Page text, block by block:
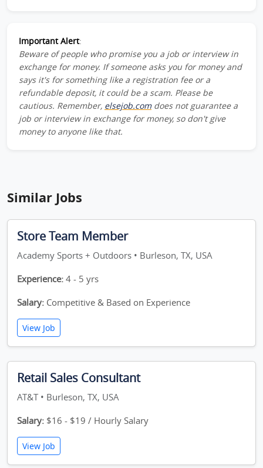
Important Alert:
Beware of people who promise you a job or interview in
exchange for money. If someone asks you for money and
says it's for something like a registration fee or a
refundable deposit, it could be a scam. Please be
cautious. Remember, elsejob.comdoes not guarantee a
job or interview in exchange for money, so don't give
money to anyone like that.
Similar Jobs
Store Team Member
Academy Sports + Outdoors • Burleson, TX, USA
Experience: 4 - 5 yrs
Salary: Competitive & Based on Experience
View Job
Retail Sales Consultant
AT&T • Burleson, TX, USA
Salary: $16 - $19 / Hourly Salary
View Job